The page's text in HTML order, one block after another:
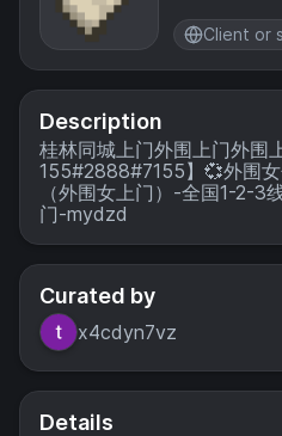
common
and
measures
the Fabric
toolchain.
Client or
Description
桂林同城上门外围上门外围
155#2888#7155】💞外围
（外围女上门）-全国1-2-3
门-mydzd
Curated by
x4cdyn7vz
Details